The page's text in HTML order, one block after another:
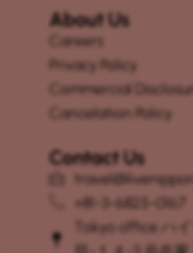
About Us
Careers
Privacy Policy
Commercial
Cancelation Policy
Contact Us
+81-3-6825-0167
Tokyo office ハ